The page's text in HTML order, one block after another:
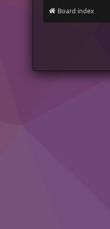
Board index